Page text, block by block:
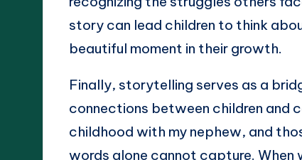
story can lead children to think
beautiful moment in their growth.
Finally, storytelling serves as a
connections between children and
childhood with my nephew, and
words alone cannot capture.